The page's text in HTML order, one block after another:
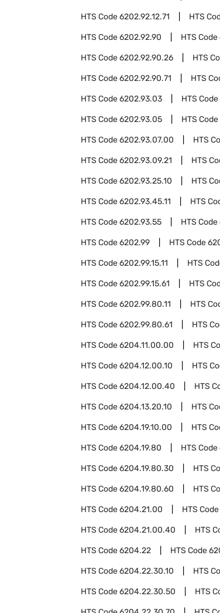
HTS Code6202.92.12.71 HTS
HTS Code6202.92.90 HTS Code
HTS Code6202.92.90.26 HTS
HTS Code6202.92.90.71 HTS
HTS Code6202.93.03 HTS Code
HTS Code6202.93.05 HTS Code
HTS Code6202.93.07.00 HTS
HTS Code6202.93.09.21 HTS
HTS Code6202.93.25.10 HTS
HTS Code6202.93.45.11 HTS
HTS Code6202.93.55 HTS Code
HTS Code6202.99 HTS Code
HTS Code6202.99.15.11 HTS
HTS Code6202.99.15.61 HTS
HTS Code6202.99.80.11 HTS
HTS Code6202.99.80.61 HTS
HTS Code6204.11.00.00 HTS
HTS Code6204.12.00.10 HTS
HTS Code6204.12.00.40 HTS
HTS Code6204.13.20.10 HTS
HTS Code6204.19.10.00 HTS
HTS Code6204.19.80 HTS Code
HTS Code6204.19.80.30 HTS
HTS Code6204.19.80.60 HTS
HTS Code6204.21.00 HTS Code
HTS Code6204.21.00.40 HTS
HTS Code6204.22 HTS Code
HTS Code6204.22.30.10 HTS
HTS Code6204.22.30.50 HTS